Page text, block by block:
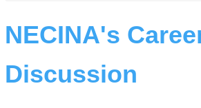
NECINA's
Discussion